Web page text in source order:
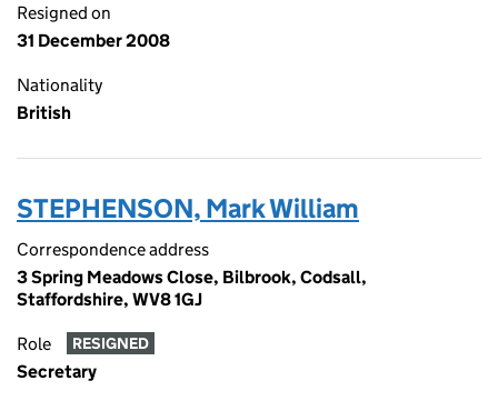
Resigned on
31 December 2008
Nationality
British
STEPHENSON, Mark William
Correspondence address
3 Spring Meadows Close, Bilbrook, Codsall,
Staffordshire, WV8 1GJ
Role RESIGNED
Secretary